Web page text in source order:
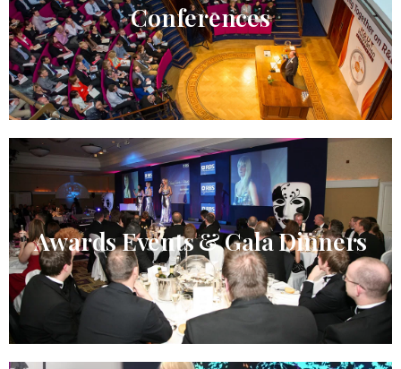
Conferences
Awards Events & Gala Dinners